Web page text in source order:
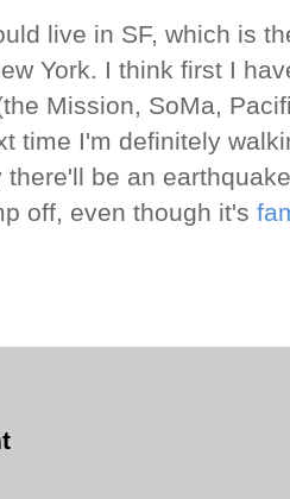
live in SF, which is
York. I think first I
Mission, SoMa,
time I'm definitely
there'll be an
off, even though it's